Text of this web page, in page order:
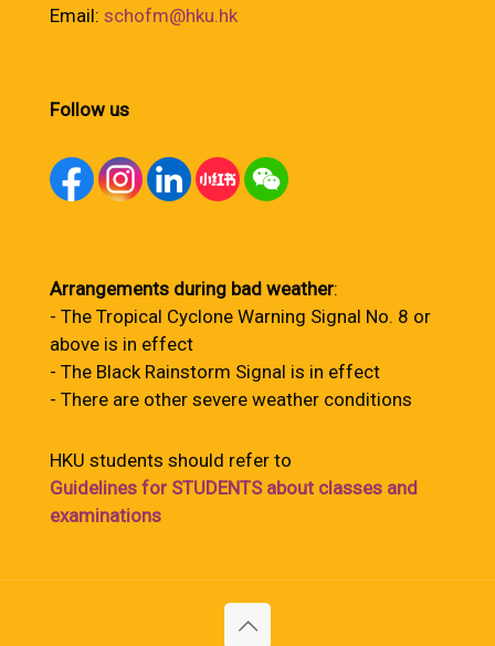
Email: schofm@hku.hk
Follow us
Arrangements during bad weather:
- The Tropical Cyclone Warning Signal No. 8 or
above is in effect
- The Black Rainstorm Signal is in effect
- There are other severe weather conditions
HKU students should refer to
Guidelines for STUDENTS about classes and
examinations